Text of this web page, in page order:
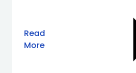
Read
More